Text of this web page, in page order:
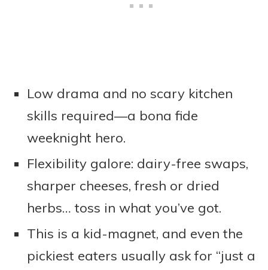
Low drama and no scary kitchen
skills required—a bona fide
weeknight hero.
Flexibility galore: dairy-free swaps,
sharper cheeses, fresh or dried
herbs… toss in what you’ve got.
This is a kid-magnet, and even the
pickiest eaters usually ask for “just a